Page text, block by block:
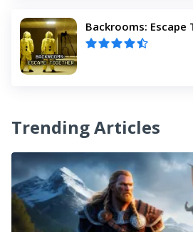
Backrooms: Escape
Trending Articles